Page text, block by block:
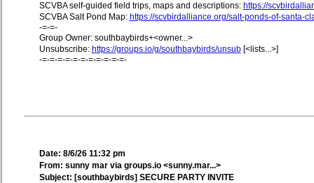
SCVBA self-guided field trips, maps and descriptions: https://
SCVBA Salt Pond Map: https://scvbirdalliance.org/salt-ponds-of-santa-
-=-=-
Group Owner: southbaybirds+<owner...>
Unsubscribe: https://groups.io/g/southbaybirds/unsub[<lists...>]
-=-=-=-=-=-=-=-=-=-=-=-
Date: 8/6/26 11:32 pm
From: sunny mar via groups.io <sunny.mar...>
Subject: [southbaybirds] SECURE PARTY INVITE